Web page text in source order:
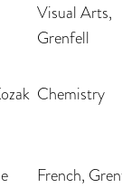
Visual Arts,
Grenfell
Chemistry
French,